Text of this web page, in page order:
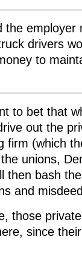
the employer
drivers
to
to bet that
out the
firm (which
unions,
then bash
and
those
since